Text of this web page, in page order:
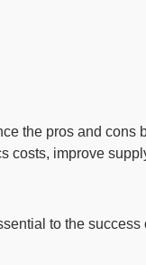
the pros and cons
costs, improve
to the